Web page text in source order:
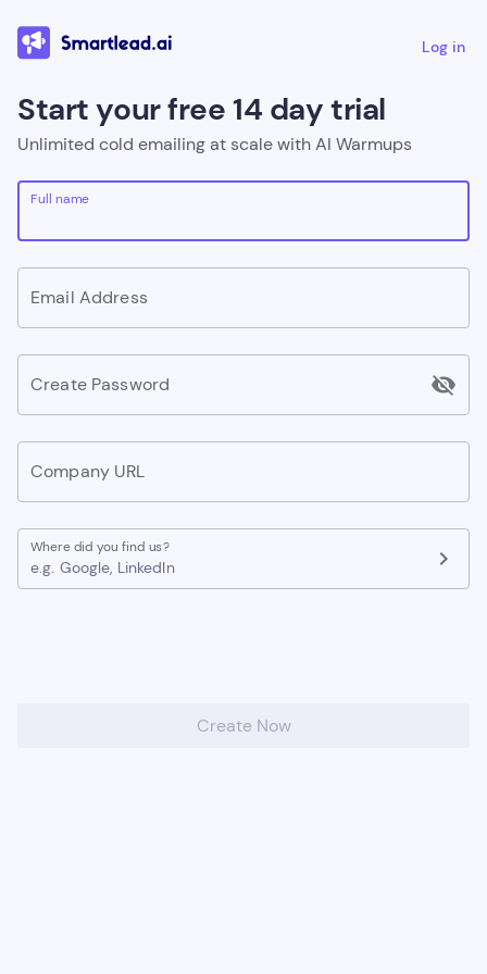
Log in
Start your free 14 day trial
Unlimited cold emailing at scale with AI Warmups
Full name
Email Address
Create Password visibility_off
Company URL
e.g. Google, LinkedIn
Where did you find us? chevron_right
Create Now